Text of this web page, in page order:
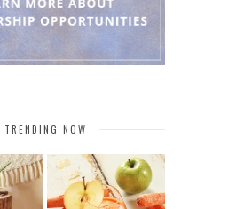
TRENDING NOW